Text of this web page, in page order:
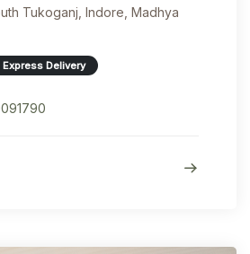
Tukoganj, Indore, Madhya
Express Delivery